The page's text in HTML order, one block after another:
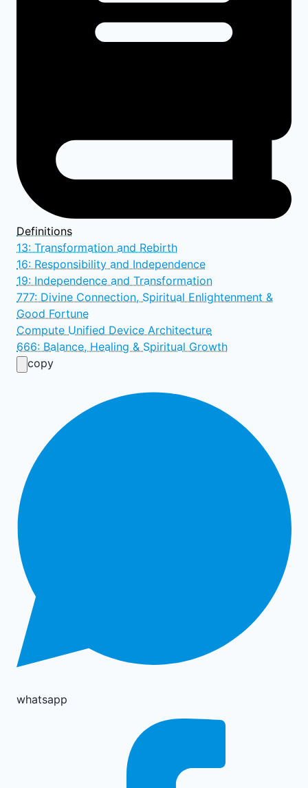
Definitions
13: Transformation and Rebirth
16: Responsibility and Independence
19: Independence and Transformation
777: Divine Connection, Spiritual Enlightenment &
Good Fortune
Compute Unified Device Architecture
666: Balance, Healing & Spiritual Growth
copy
whatsapp